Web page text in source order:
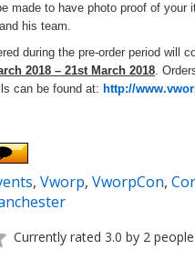
made to have photo proof of your
his team.
during the pre-order period will
2018 – 21st March 2018.
can be found at: http://
, Vworp, VworpCon,
Currently rated 3.0 by 2 people